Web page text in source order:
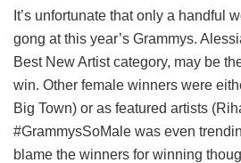
It’s unfortunate that only a handful
gong at this year’s Grammys.
Best New Artist category, may be
win. Other female winners were
Big Town) or as featured artists
#GrammysSoMale was even
blame the winners for winning